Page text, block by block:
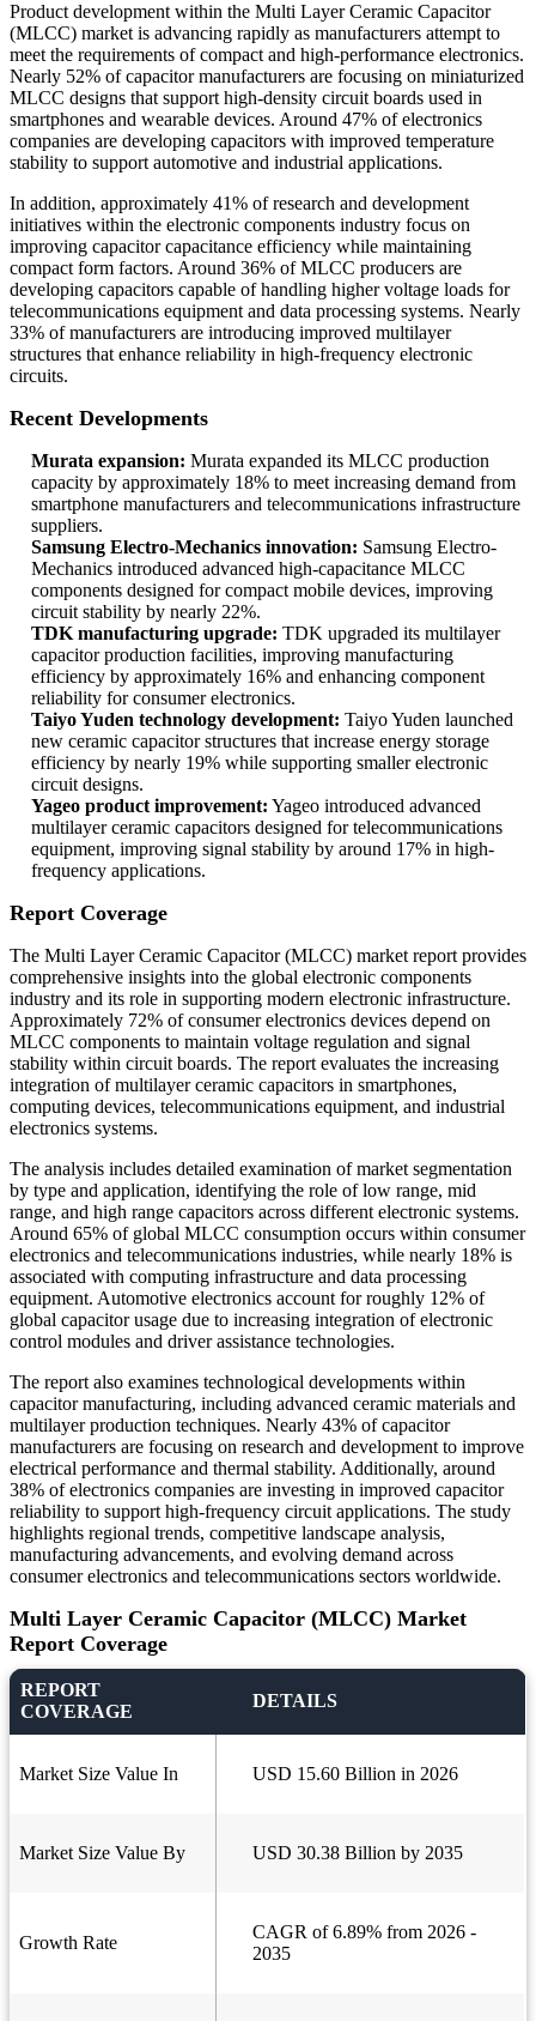
Product development within the Multi Layer Ceramic Capacitor
(MLCC) market is advancing rapidly as manufacturers attempt to
meet the requirements of compact and high-performance electronics.
Nearly 52% of capacitor manufacturers are focusing on miniaturized
MLCC designs that support high-density circuit boards used in
smartphones and wearable devices. Around 47% of electronics
companies are developing capacitors with improved temperature
stability to support automotive and industrial applications.
In addition, approximately 41% of research and development
initiatives within the electronic components industry focus on
improving capacitor capacitance efficiency while maintaining
compact form factors. Around 36% of MLCC producers are
developing capacitors capable of handling higher voltage loads for
telecommunications equipment and data processing systems. Nearly
33% of manufacturers are introducing improved multilayer
structures that enhance reliability in high-frequency electronic
circuits.
Recent Developments
Murata expansion: Murata expanded its MLCC production
capacity by approximately 18% to meet increasing demand from
smartphone manufacturers and telecommunications infrastructure
suppliers.
Samsung Electro-Mechanics innovation: Samsung Electro-
Mechanics introduced advanced high-capacitance MLCC
components designed for compact mobile devices, improving
circuit stability by nearly 22%.
TDK manufacturing upgrade: TDK upgraded its multilayer
capacitor production facilities, improving manufacturing
efficiency by approximately 16% and enhancing component
reliability for consumer electronics.
Taiyo Yuden technology development: Taiyo Yuden launched
new ceramic capacitor structures that increase energy storage
efficiency by nearly 19% while supporting smaller electronic
circuit designs.
Yageo product improvement: Yageo introduced advanced
multilayer ceramic capacitors designed for telecommunications
equipment, improving signal stability by around 17% in high-
frequency applications.
Report Coverage
The Multi Layer Ceramic Capacitor (MLCC) market report provides
comprehensive insights into the global electronic components
industry and its role in supporting modern electronic infrastructure.
Approximately 72% of consumer electronics devices depend on
MLCC components to maintain voltage regulation and signal
stability within circuit boards. The report evaluates the increasing
integration of multilayer ceramic capacitors in smartphones,
computing devices, telecommunications equipment, and industrial
electronics systems.
The analysis includes detailed examination of market segmentation
by type and application, identifying the role of low range, mid
range, and high range capacitors across different electronic systems.
Around 65% of global MLCC consumption occurs within consumer
electronics and telecommunications industries, while nearly 18% is
associated with computing infrastructure and data processing
equipment. Automotive electronics account for roughly 12% of
global capacitor usage due to increasing integration of electronic
control modules and driver assistance technologies.
The report also examines technological developments within
capacitor manufacturing, including advanced ceramic materials and
multilayer production techniques. Nearly 43% of capacitor
manufacturers are focusing on research and development to improve
electrical performance and thermal stability. Additionally, around
38% of electronics companies are investing in improved capacitor
reliability to support high-frequency circuit applications. The study
highlights regional trends, competitive landscape analysis,
manufacturing advancements, and evolving demand across
consumer electronics and telecommunications sectors worldwide.
Multi Layer Ceramic Capacitor (MLCC) Market
Report Coverage
REPORT
COVERAGE
DETAILS
Market Size Value In USD 15.60 Billion in 2026
Market Size Value By USD 30.38 Billion by 2035
Growth Rate
CAGR of 6.89% from 2026 -
2035